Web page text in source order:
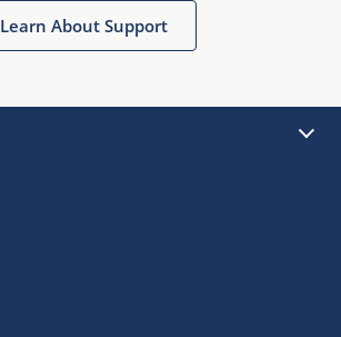
Learn About Support